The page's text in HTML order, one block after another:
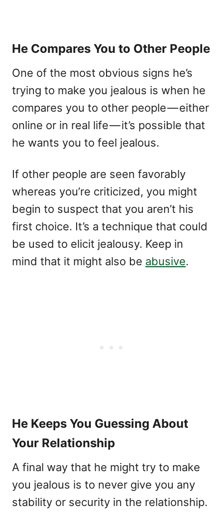
He Compares You to Other People
One of the most obvious signs he’s
trying to make you jealous is when he
compares you to other people — either
online or in real life — it’s possible that
he wants you to feel jealous.
If other people are seen favorably
whereas you’re criticized, you might
begin to suspect that you aren’t his
first choice. It’s a technique that could
be used to elicit jealousy. Keep in
mind that it might also be abusive.
He Keeps You Guessing About
Your Relationship
A final way that he might try to make
you jealous is to never give you any
stability or security in the relationship.